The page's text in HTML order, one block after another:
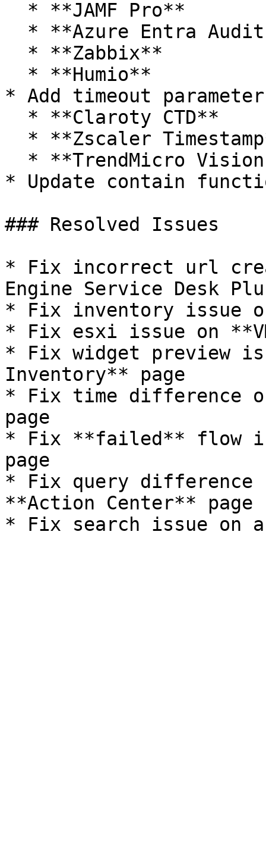
* Add timeout
* Update contain
### Resolved Issues
* Fix incorrect url
Engine Service Desk
* Fix inventory issue
* Fix esxi issue on
* Fix widget preview
Inventory** page
* Fix time difference
page
* Fix **failed** flow
page
* Fix query difference
**Action Center** page